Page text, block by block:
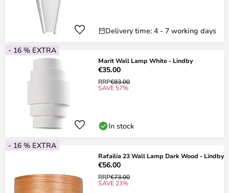
Delivery time: 4 - 7 working days
- 16 % EXTRA
Marit Wall Lamp White - Lindby
€35.00
RRP€83.00
SAVE 57%
In stock
- 16 % EXTRA
Rafailia 23 Wall Lamp Dark Wood - Lindby
€56.00
RRP€73.00
SAVE 23%